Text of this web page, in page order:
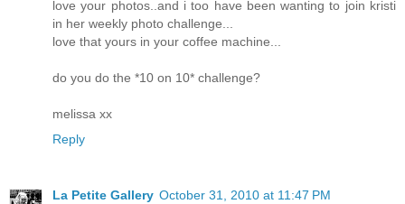
love your photos..and i too have been wanting to join kristi
in her weekly photo challenge...
love that yours in your coffee machine...
do you do the *10 on 10* challenge?
melissa xx
Reply
La Petite Gallery October 31, 2010 at 11:47 PM